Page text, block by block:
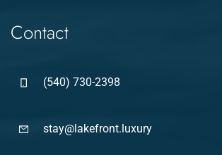
Contact
(540) 730-2398
stay@lakefront.luxury